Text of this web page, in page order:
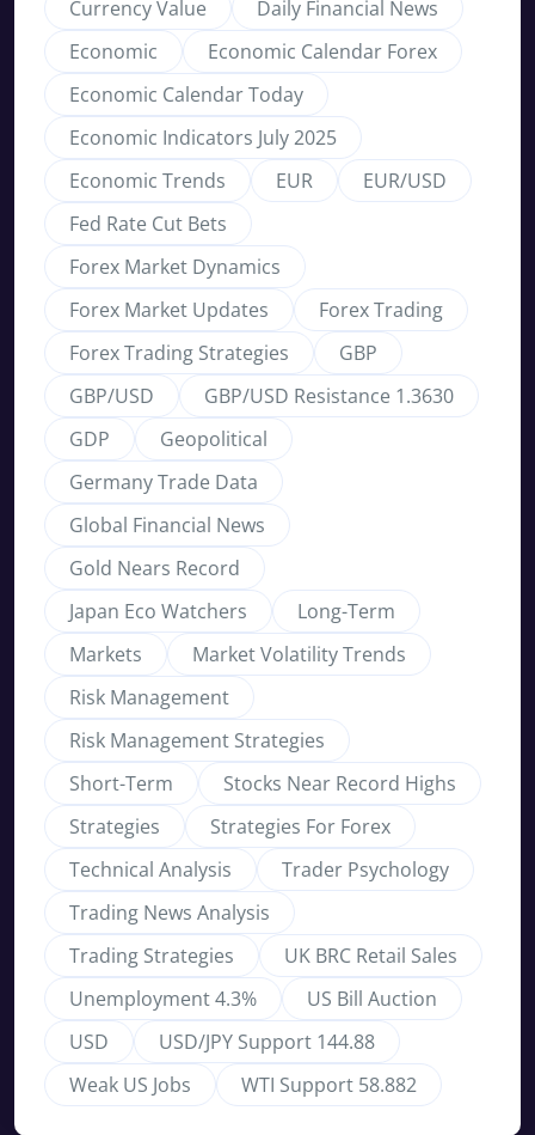
Currency Value
Daily Financial News
Economic
Economic Calendar Forex
Economic Calendar Today
Economic Indicators July 2025
Economic Trends
EUR
EUR/USD
Fed Rate Cut Bets
Forex Market Dynamics
Forex Market Updates
Forex Trading
Forex Trading Strategies
GBP
GBP/USD
GBP/USD Resistance 1.3630
GDP
Geopolitical
Germany Trade Data
Global Financial News
Gold Nears Record
Japan Eco Watchers
Long-Term
Markets
Market Volatility Trends
Risk Management
Risk Management Strategies
Short-Term
Stocks Near Record Highs
Strategies
Strategies For Forex
Technical Analysis
Trader Psychology
Trading News Analysis
Trading Strategies
UK BRC Retail Sales
Unemployment 4.3%
US Bill Auction
USD
USD/JPY Support 144.88
Weak US Jobs
WTI Support 58.882